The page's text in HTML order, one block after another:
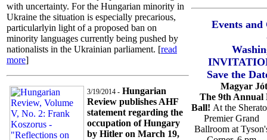
with uncertainty. For the Hungarian minority in
Ukraine the situation is especially precarious,
particularlyin light of a proposed ban on
minority languages currently being pushed by
nationalists in the Ukrainian parliament. [read
more]
3/19/2014 - Hungarian
Review publishes AHF
statement regarding the
occupation of Hungary
by Hitler on March 19,
Events
Save the
Magyar
The 9th
Ball! At the
Premier Grand
Ballroom at